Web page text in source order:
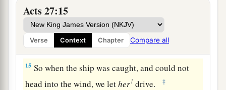
Acts 27:15
Verse Context Chapter Compare all
sea, they sailed close by Crete.
14 But not long after, a tempestuous head wind
arose, called1Euroclydon. ‡
15 So when the ship was caught, and could not
head into the wind, we lether1 drive. ‡